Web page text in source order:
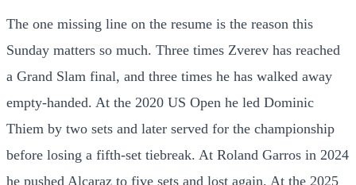
The one missing line on the resume is the reason this
Sunday matters so much. Three times Zverev has reached
a Grand Slam final, and three times he has walked away
empty-handed. At the 2020 US Open he led Dominic
Thiem by two sets and later served for the championship
before losing a fifth-set tiebreak. At Roland Garros in 2024
he pushed Alcaraz to five sets and lost again. At the 2025